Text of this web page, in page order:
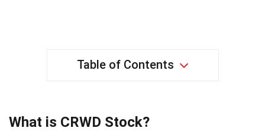
Table of Contents
What is CRWD Stock?